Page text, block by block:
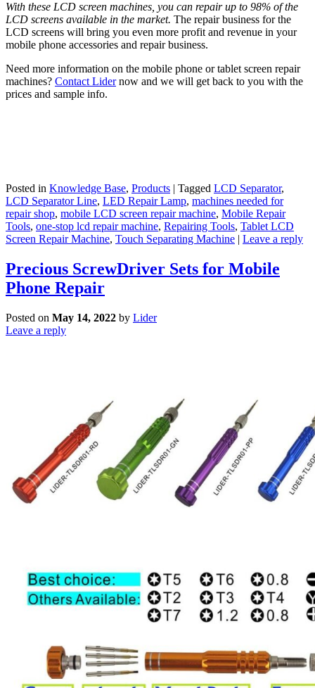
With these LCD screen machines, you can repair up to 98% of the
LCD screens available in the market. The repair business for the
LCD screens will bring you even more profit and revenue in your
mobile phone accessories and repair business.
Need more information on the mobile phone or tablet screen repair
machines? Contact Lidernow and we will get back to you with the
prices and sample info.
Posted in Knowledge Base, Products | Tagged LCD Separator,
LCD Separator Line, LED Repair Lamp, machines needed for
repair shop, mobile LCD screen repair machine, Mobile Repair
Tools, one-stop lcd repair machine, Repairing Tools, Tablet LCD
Screen Repair Machine, Touch Separating Machine | Leave a reply
Precious ScrewDriver Sets for Mobile
Phone Repair
Posted on May 14, 2022 by Lider
Leave a reply